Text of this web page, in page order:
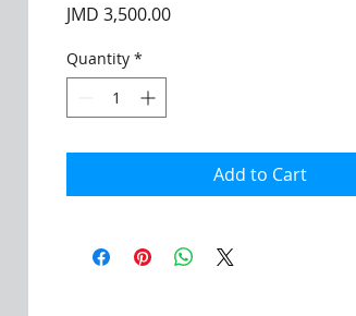
JMD 3,500.00Price
Quantity *
Add to Cart